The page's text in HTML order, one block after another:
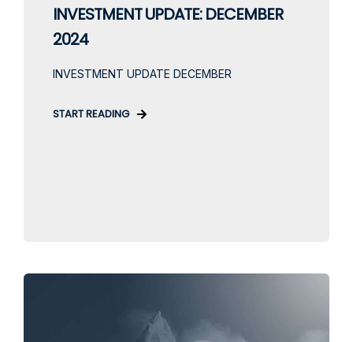
INVESTMENT UPDATE: DECEMBER
2024
INVESTMENT UPDATE DECEMBER
START READING